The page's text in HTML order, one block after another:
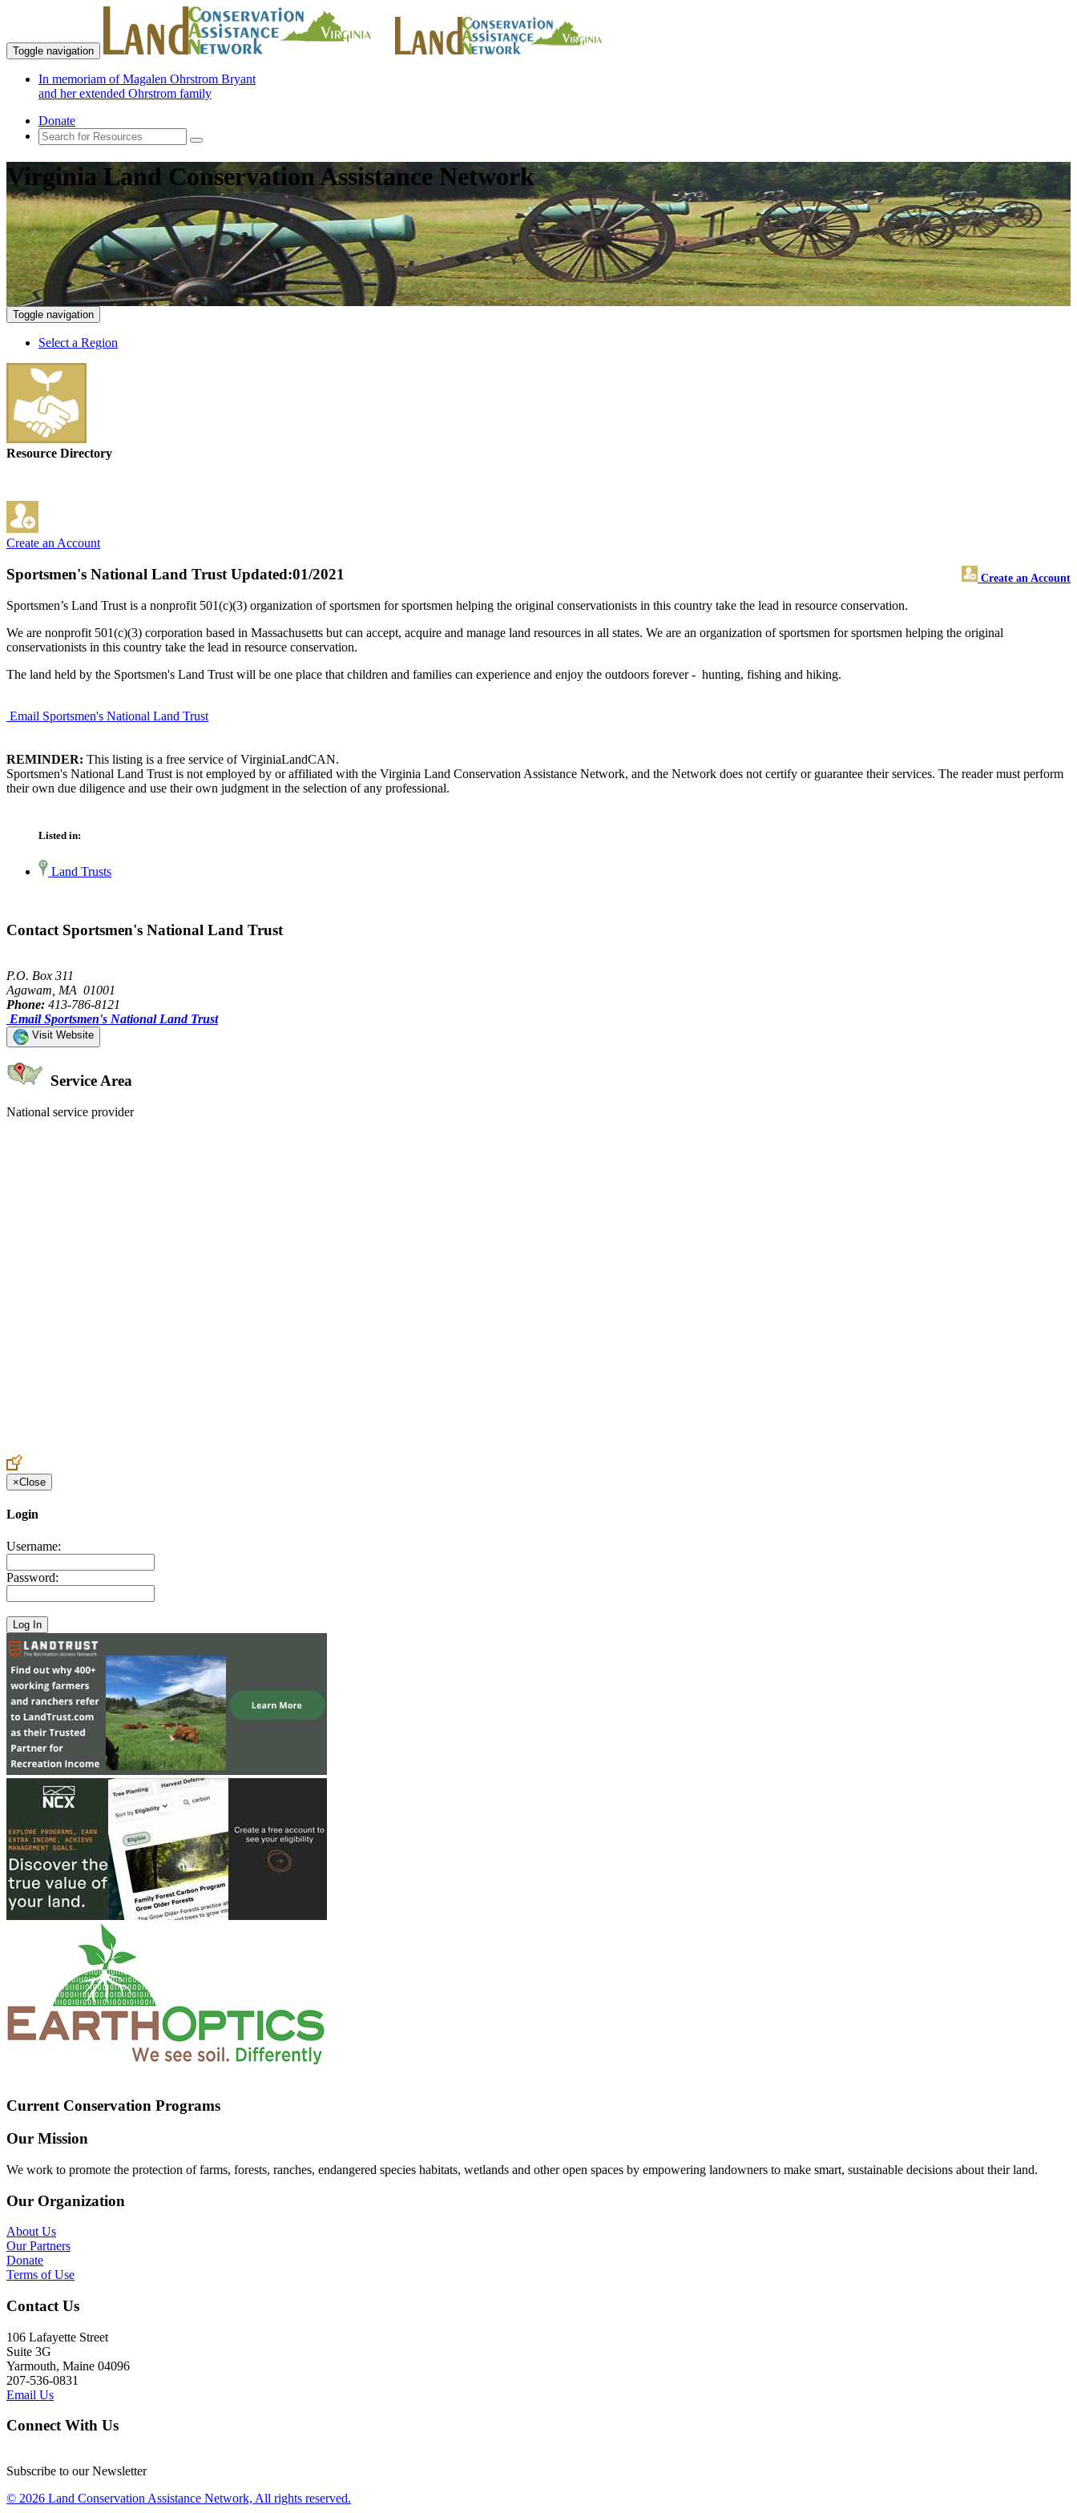
Toggle navigation
In memoriam of Magalen Ohrstrom Bryant
and her extended Ohrstrom family
Donate
Virginia Land Conservation Assistance Network
Toggle navigation
Select a Region
Resource Directory
Create an Account
Sportsmen's National Land Trust Create an Account
Updated:01/2021
Sportsmen’s Land Trust is a nonprofit 501(c)(3) organization of sportsmen for sportsmen helping the original conservationists in this country take the lead in resource conservation.
We are nonprofit 501(c)(3) corporation based in Massachusetts but can accept, acquire and manage land resources in all states. We are an organization of sportsmen for sportsmen helping the original
conservationists in this country take the lead in resource conservation.
The land held by the Sportsmen's Land Trust will be one place that children and families can experience and enjoy the outdoors forever - hunting, fishing and hiking.
Email Sportsmen's National Land Trust
REMINDER: This listing is a free service of VirginiaLandCAN.
Sportsmen's National Land Trust is not employed by or affiliated with the Virginia Land Conservation Assistance Network, and the Network does not certify or guarantee their services. The reader must perform
their own due diligence and use their own judgment in the selection of any professional.
Listed in:
Land Trusts
Contact Sportsmen's National Land Trust
P.O. Box 311
Agawam, MA 01001
Phone: 413-786-8121
Email Sportsmen's National Land Trust
Visit Website
Service Area
National service provider
×Close
Login
Username:
Password:
Current Conservation Programs
Our Mission
We work to promote the protection of farms, forests, ranches, endangered species habitats, wetlands and other open spaces by empowering landowners to make smart, sustainable decisions about their land.
Our Organization
About Us
Our Partners
Donate
Terms of Use
Contact Us
106 Lafayette Street
Suite 3G
Yarmouth, Maine 04096
207-536-0831
Email Us
Connect With Us
Subscribe to our Newsletter
© 2026 Land Conservation Assistance Network, All rights reserved.